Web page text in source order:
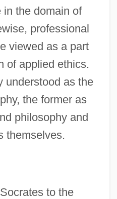
in the domain of
professional
viewed as a part
of applied ethics.
understood as the
the former as
philosophy and
themselves.
to the